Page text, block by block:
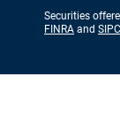
Securities
FINRA and SIPC